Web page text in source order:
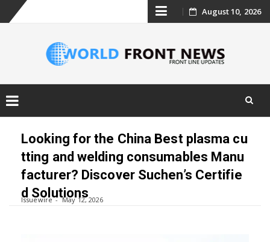
Skip
content
August 10, 2026
content
Looking for the China Best plasma cu
tting and welding consumables Manu
facturer? Discover Suchen’s Certifie
d Solutions
Issuewire May 12, 2026